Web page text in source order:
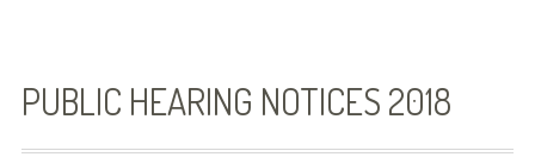
PUBLIC HEARING NOTICES 2018